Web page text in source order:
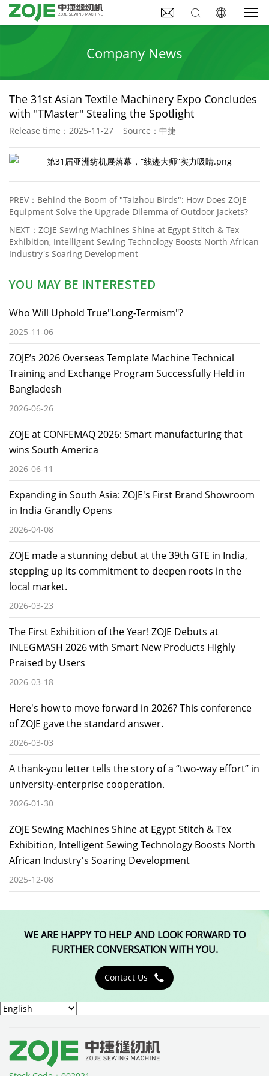
  
Company News
The 31st Asian Textile Machinery Expo Concludes
with "TMaster" Stealing the Spotlight
Release time：2025-11-27 Source：中捷
PREV： Behind the Boom of "Taizhou Birds": How Does ZOJE
Equipment Solve the Upgrade Dilemma of Outdoor Jackets?
NEXT： ZOJE Sewing Machines Shine at Egypt Stitch & Tex
Exhibition, Intelligent Sewing Technology Boosts North African
Industry's Soaring Development
YOU MAY BE INTERESTED
Who Will Uphold True"Long-Termism"?
2025-11-06
ZOJE’s 2026 Overseas Template Machine Technical
Training and Exchange Program Successfully Held in
Bangladesh
2026-06-26
ZOJE at CONFEMAQ 2026: Smart manufacturing that
wins South America
2026-06-11
Expanding in South Asia: ZOJE's First Brand Showroom
in India Grandly Opens
2026-04-08
ZOJE made a stunning debut at the 39th GTE in India,
stepping up its commitment to deepen roots in the
local market.
2026-03-23
The First Exhibition of the Year! ZOJE Debuts at
INLEGMASH 2026 with Smart New Products Highly
Praised by Users
2026-03-18
Here's how to move forward in 2026? This conference
of ZOJE gave the standard answer.
2026-03-03
A thank-you letter tells the story of a “two-way effort” in
university-enterprise cooperation.
2026-01-30
ZOJE Sewing Machines Shine at Egypt Stitch & Tex
Exhibition, Intelligent Sewing Technology Boosts North
African Industry's Soaring Development
2025-12-08
WE ARE HAPPY TO HELP AND LOOK FORWARD TO
FURTHER CONVERSATION WITH YOU.
Contact Us 